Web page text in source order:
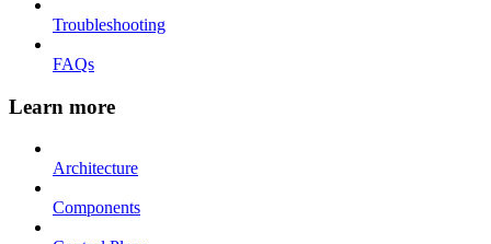
Troubleshooting
FAQs
Learn more
Architecture
Components